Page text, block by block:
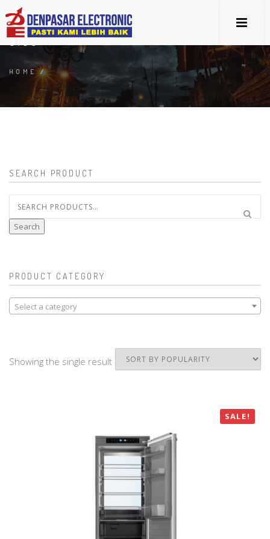
3105
HOME/
SEARCH PRODUCT
for:
Search
PRODUCT CATEGORY
Select a category
Showing the single result
SALE!